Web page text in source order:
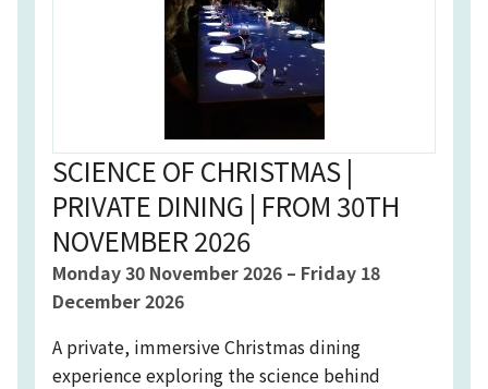
SCIENCE OF CHRISTMAS |
PRIVATE DINING | FROM 30TH
NOVEMBER 2026
Event starts on
Monday 30 November 2026 – Event starts on
Friday 18
December 2026
A private, immersive Christmas dining
experience exploring the science behind